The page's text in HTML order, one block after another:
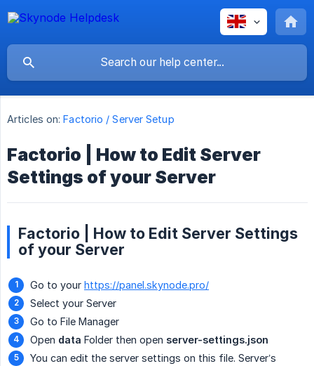
Articles on: Factorio / Server Setup
Factorio | How to Edit Server
Settings of your Server
Factorio | How to Edit Server Settings
of your Server
Go to your https://panel.skynode.pro/
Select your Server
Go to File Manager
Open data Folder then open server-settings.json
You can edit the server settings on this file. Server’s